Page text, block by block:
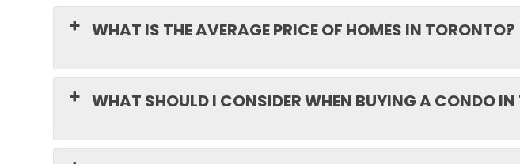
WHAT IS THE AVERAGE PRICE OF HOMES IN TORONTO?
WHAT SHOULD I CONSIDER WHEN BUYING A CONDO